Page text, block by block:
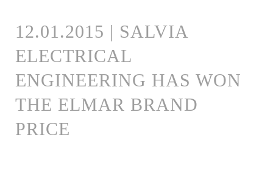
12.01.2015 | SALVIA
ELECTRICAL
ENGINEERING HAS WON
THE ELMAR BRAND
PRICE